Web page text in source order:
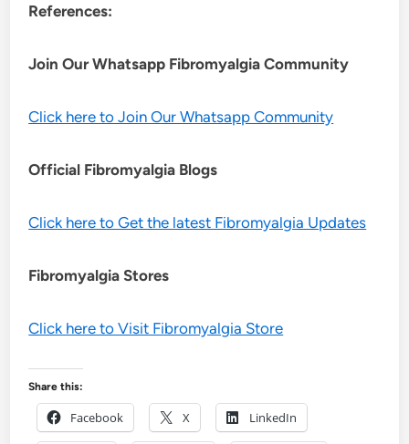
References:
Join Our Whatsapp FibromyalgiaCommunity
Click here to Join Our Whatsapp Community
Official Fibromyalgia Blogs
Click here to Get the latest Fibromyalgia Updates
Fibromyalgia Stores
Click here to Visit Fibromyalgia Store
Share this:
Facebook X LinkedIn